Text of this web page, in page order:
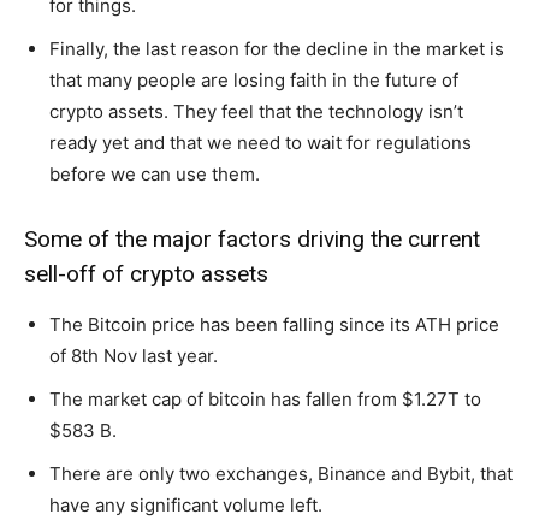
for things.
Finally, the last reason for the decline in the market is
that many people are losing faith in the future of
crypto assets. They feel that the technology isn’t
ready yet and that we need to wait for regulations
before we can use them.
Some of the major factors driving the current
sell-off of crypto assets
The Bitcoin price has been falling since its ATH price
of 8th Nov last year.
The market cap of bitcoin has fallen from $1.27T to
$583 B.
There are only two exchanges, Binance and Bybit, that
have any significant volume left.